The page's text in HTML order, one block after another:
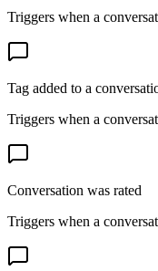
Triggers when a
Tag added to a
Triggers when a
Conversation was rated
Triggers when a